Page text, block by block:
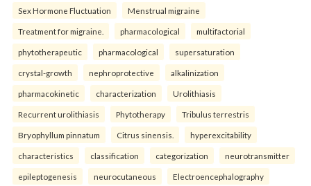
Sex Hormone Fluctuation Menstrual migraine
Treatment for migraine. pharmacological multifactorial
phytotherapeutic pharmacological supersaturation
crystal-growth nephroprotective alkalinization
pharmacokinetic characterization Urolithiasis
Recurrent urolithiasis Phytotherapy Tribulus terrestris
Bryophyllum pinnatum Citrus sinensis. hyperexcitability
characteristics classification categorization neurotransmitter
epileptogenesis neurocutaneous Electroencephalography